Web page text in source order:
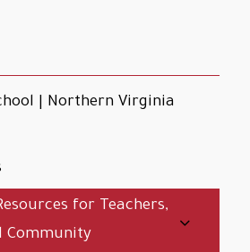
| Northern Virginia
for Teachers,
Community